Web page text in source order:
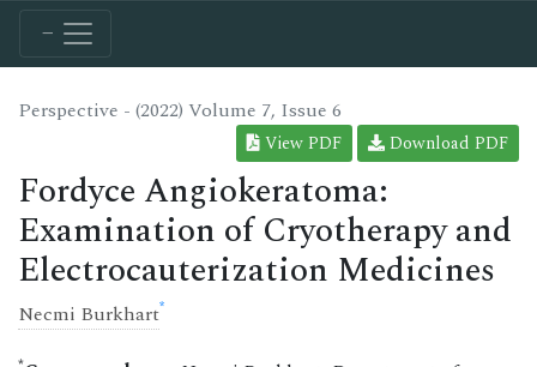
Perspective - (2022) Volume 7, Issue 6
View PDF Download PDF
Fordyce Angiokeratoma:
Examination of Cryotherapy and
Electrocauterization Medicines
Necmi Burkhart*